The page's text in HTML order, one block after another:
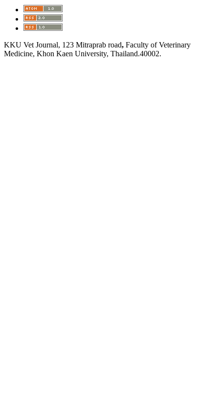
KKU Vet Journal, 123 Mitraprab road, Faculty of Veterinary
Medicine, Khon Kaen University, Thailand.40002.